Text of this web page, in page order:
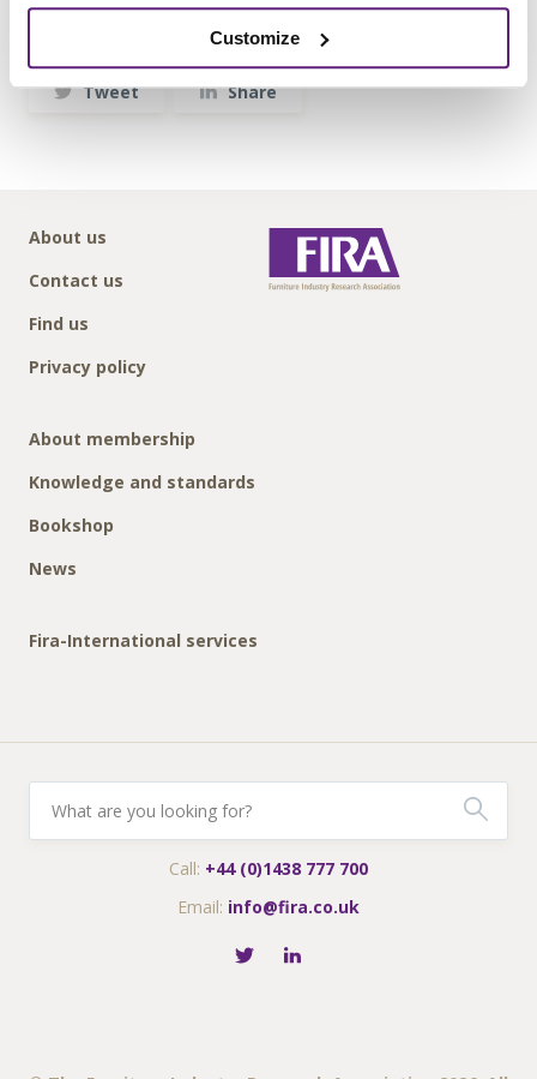
Customize
Written by:
Flexiform Business Furniture Ltd
Tweet Share
About us
Contact us
Find us
Privacy policy
About membership
Knowledge and standards
Bookshop
News
Fira-International services
Call: +44 (0)1438 777 700
Email: info@fira.co.uk